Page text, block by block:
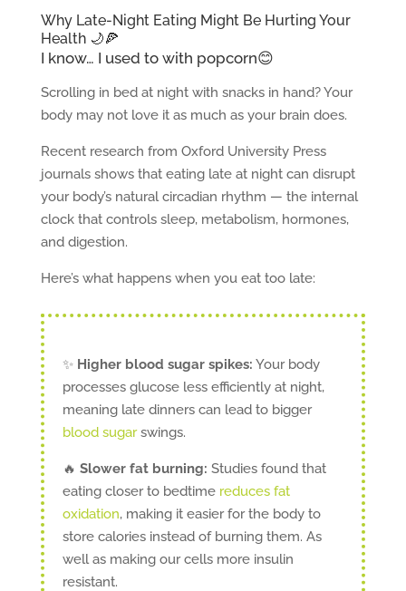
Why Late-Night Eating Might Be Hurting Your
Health 🌙🍕
I know… I used to with popcorn😊
Scrolling in bed at night with snacks in hand? Your
body may not love it as much as your brain does.
Recent research from Oxford University Press
journals shows that eating late at night can disrupt
your body’s natural circadian rhythm — the internal
clock that controls sleep, metabolism, hormones,
and digestion.
Here’s what happens when you eat too late:
✨ Higher blood sugar spikes: Your body
processes glucose less efficiently at night,
meaning late dinners can lead to bigger
blood sugarswings.
🔥 Slower fat burning: Studies found that
eating closer to bedtime reduces fat
oxidation, making it easier for the body to
store calories instead of burning them. As
well as making our cells more insulin
resistant.